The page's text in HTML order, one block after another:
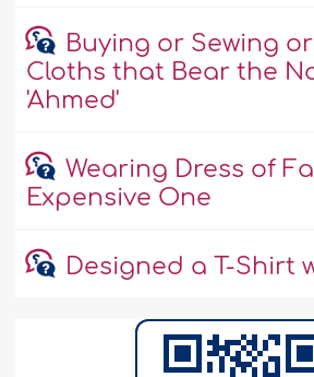
Buying or Sewing
Cloths that Bear the
'Ahmed'
Wearing Dress of
Expensive One
Designed a T-Shirt